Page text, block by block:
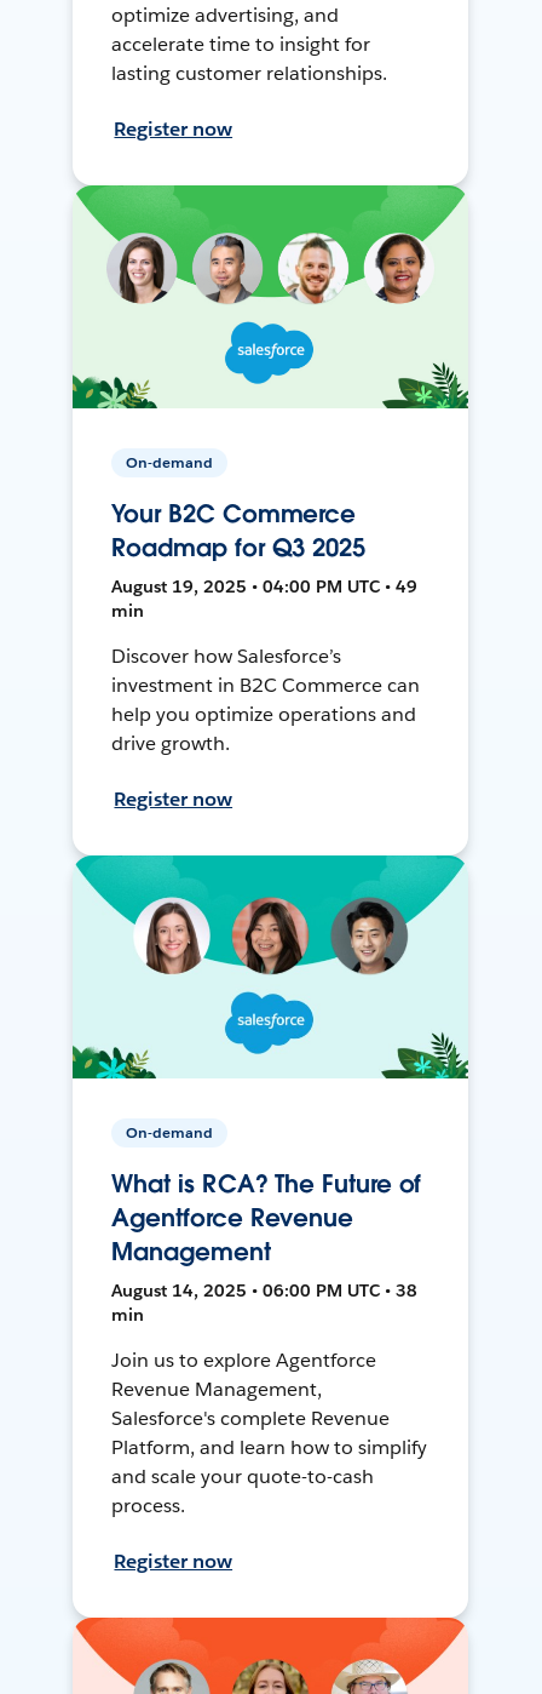
optimize advertising, and
accelerate time to insight for
lasting customer relationships.
Register now
On-demand
Your B2C Commerce
Roadmap for Q3 2025
August 19, 2025 • 04:00 PM UTC • 49
min
Discover how Salesforce’s
investment in B2C Commerce can
help you optimize operations and
drive growth.
Register now
On-demand
What is RCA? The Future of
Agentforce Revenue
Management
August 14, 2025 • 06:00 PM UTC • 38
min
Join us to explore Agentforce
Revenue Management,
Salesforce's complete Revenue
Platform, and learn how to simplify
and scale your quote-to-cash
process.
Register now